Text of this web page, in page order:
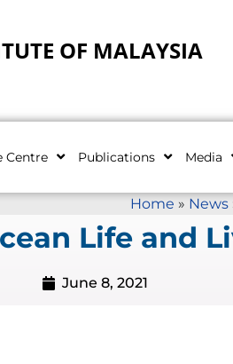
OF MALAYSIA
Centre Publications Media
Home » News
Life and
June 8, 2021